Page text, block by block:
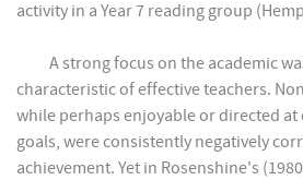
activity in a Year 7 reading group
A strong focus on the academic
characteristic of effective teachers.
while perhaps enjoyable or directed
goals, were consistently negatively
achievement. Yet in Rosenshine's